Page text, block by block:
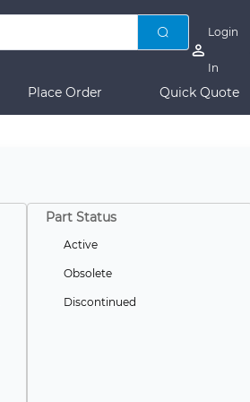
Login
In
Place Order Quick Quote
Part Status
Active
Obsolete
Discontinued